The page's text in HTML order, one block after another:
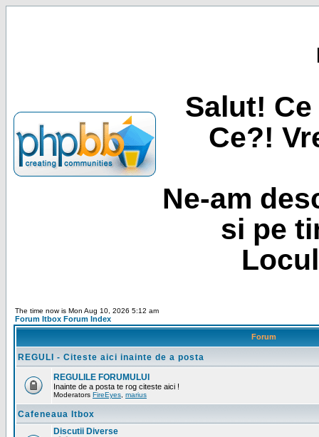
Salut!
Ce?!
Ne-am
si pe
The time now is Mon Aug 10, 2026 5:12 am
Forum Itbox Forum Index
Forum
REGULI - Citeste aici inainte de a posta
REGULILE FORUMULUI
Inainte de a posta te rog citeste aici !
Moderators FireEyes marius
Cafeneaua Itbox
Discutii Diverse